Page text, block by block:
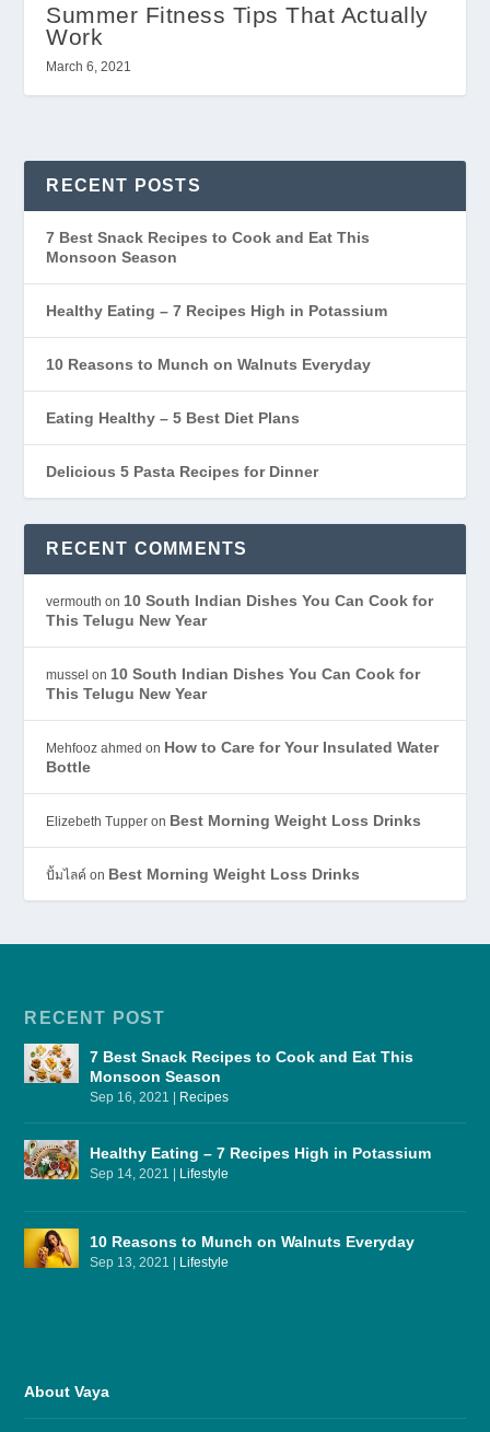
Summer Fitness Tips That Actually
Work
March 6, 2021
RECENT POSTS
7 Best Snack Recipes to Cook and Eat This
Monsoon Season
Healthy Eating – 7 Recipes High in Potassium
10 Reasons to Munch on Walnuts Everyday
Eating Healthy – 5 Best Diet Plans
Delicious 5 Pasta Recipes for Dinner
RECENT COMMENTS
vermouth on 10 South Indian Dishes You Can Cook for
This Telugu New Year
mussel on 10 South Indian Dishes You Can Cook for
This Telugu New Year
Mehfooz ahmed on How to Care for Your Insulated Water
Bottle
Elizebeth Tupper on Best Morning Weight Loss Drinks
ปั้มไลค์ on Best Morning Weight Loss Drinks
RECENT POST
7 Best Snack Recipes to Cook and Eat This
Monsoon Season
Sep 16, 2021 | Recipes
Healthy Eating – 7 Recipes High in Potassium
Sep 14, 2021 | Lifestyle
10 Reasons to Munch on Walnuts Everyday
Sep 13, 2021 | Lifestyle
About Vaya